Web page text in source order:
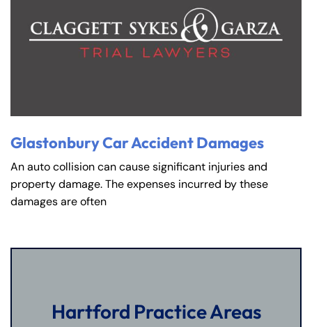
Glastonbury Car Accident Damages
An auto collision can cause significant injuries and
property damage. The expenses incurred by these
damages are often
Hartford Practice Areas